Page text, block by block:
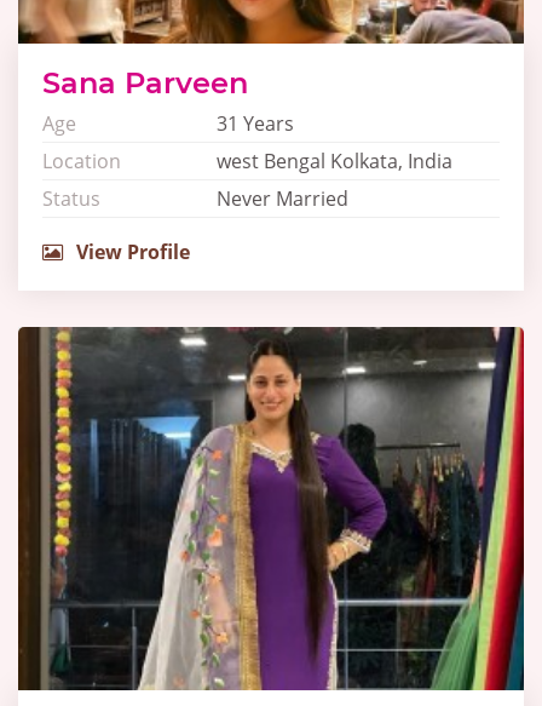
Sana Parveen
Age
31 Years
Location
west Bengal Kolkata, India
Status
Never Married
View Profile